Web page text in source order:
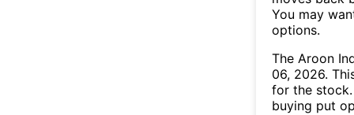
You may
options.
The Aroon
06, 2026.
for the
buying put